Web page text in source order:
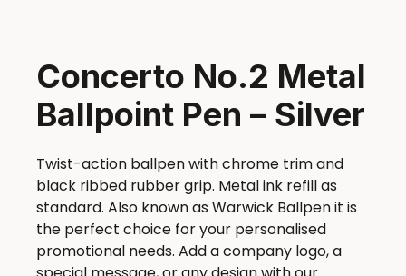
Concerto No.2 Metal
Ballpoint Pen – Silver
Twist-action ballpen with chrome trim and
black ribbed rubber grip. Metal ink refill as
standard. Also known as Warwick Ballpen it is
the perfect choice for your personalised
promotional needs. Add a company logo, a